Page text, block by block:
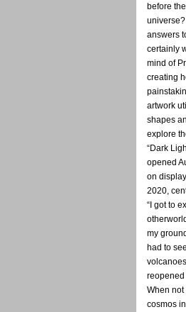
before
answers
certainly
mind of
creating
artwork
shapes
explore
“Dark
opened
on
2020,
“I got to
my
had to
reopened
When
cosmos